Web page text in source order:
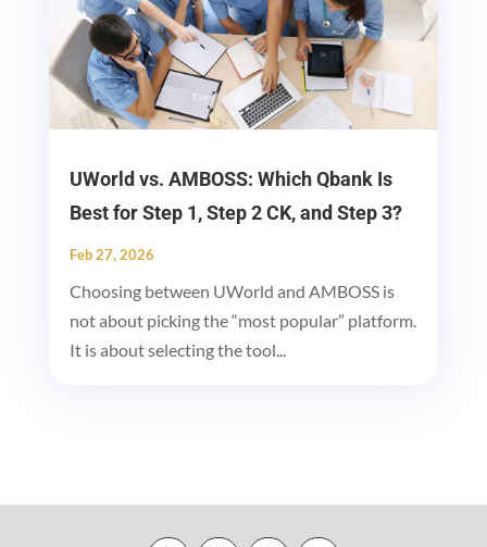
UWorld vs. AMBOSS: Which Qbank Is
Best for Step 1, Step 2 CK, and Step 3?
Feb 27, 2026
Choosing between UWorld and AMBOSS is
not about picking the “most popular” platform.
It is about selecting the tool...